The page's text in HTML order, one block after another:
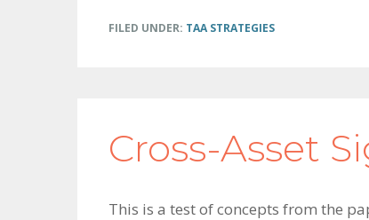
FILED UNDER: TAA STRATEGIES
Cross-Asset
This is a test of concepts from the